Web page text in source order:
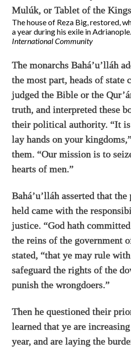
Mulúk, or Tablet of the
The house of Reza Big, restored,
a year during his exile in Adrianople.
International Community
The monarchs Bahá’u’lláh
the most part, heads of state
judged the Bible or the
truth, and interpreted these
their political authority. “It
lay hands on your
them. “Our mission is to
hearts of men.”
Bahá’u’lláh asserted that
held came with the
justice. “God hath
the reins of the government
stated, “that ye may rule
safeguard the rights of the
punish the wrongdoers.”
Then he questioned their
learned that ye are
year, and are laying the